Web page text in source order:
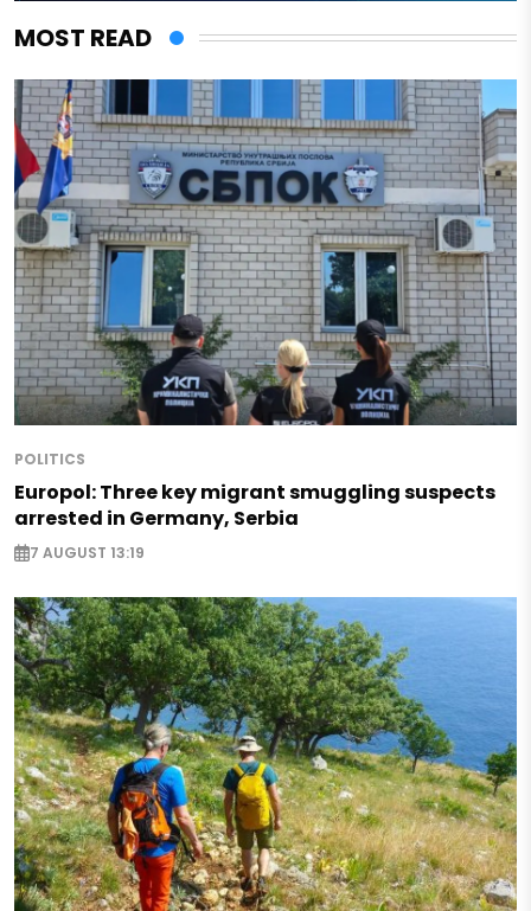
MOST READ
POLITICS
Europol: Three key migrant smuggling suspects
arrested in Germany, Serbia
7 AUGUST 13:19